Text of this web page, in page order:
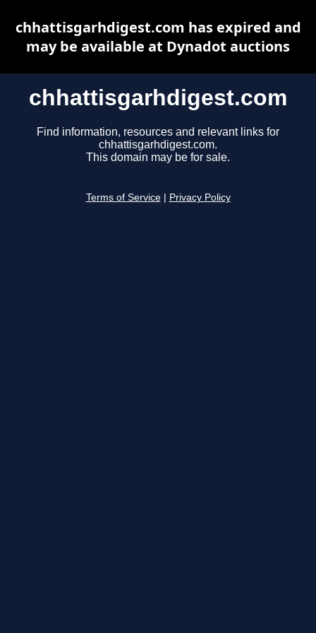
chhattisgarhdigest.com
Find information, resources and relevant links for
chhattisgarhdigest.com.
This domain may be for sale.
Terms of Service Privacy Policy
chhattisgarhdigest.com has expired and
may be available at Dynadot auctions